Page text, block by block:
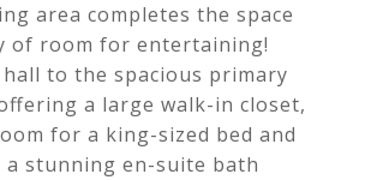
area completes the space
of room for entertaining!
to the spacious primary
a large walk-in closet,
for a king-sized bed and
a stunning en-suite bath